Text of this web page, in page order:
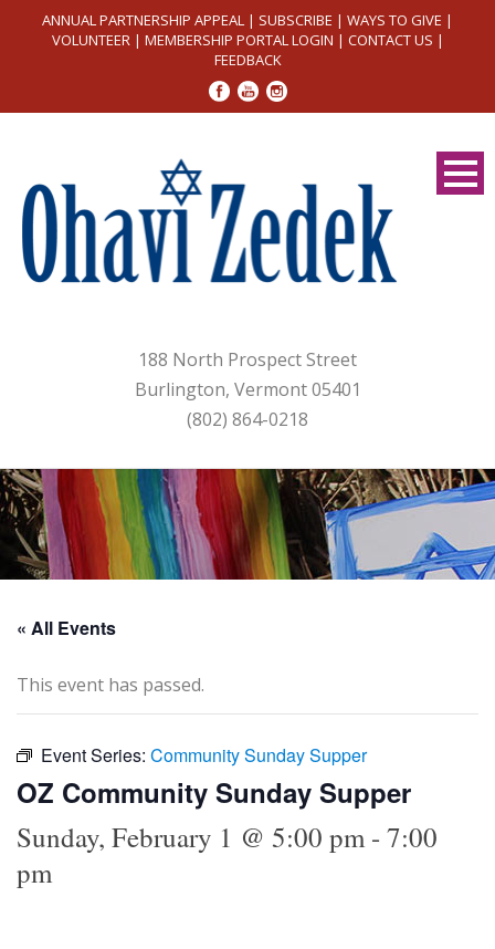
ANNUAL PARTNERSHIP APPEAL | SUBSCRIBE | WAYS TO GIVE |
VOLUNTEER| MEMBERSHIP PORTAL LOGIN | CONTACT US |
FEEDBACK
188 North Prospect Street
Burlington, Vermont 05401
(802) 864-0218
« All Events
This event has passed.
Event Series: Community Sunday Supper
OZ Community Sunday Supper
Sunday, February 1 @ 5:00 pm- 7:00
pm